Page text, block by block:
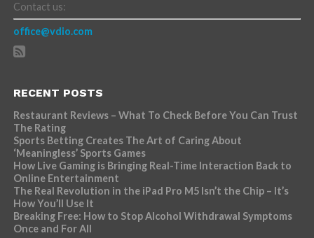
Contact us:
office@vdio.com
RECENT POSTS
Restaurant Reviews – What To Check Before You Can Trust
The Rating
Sports Betting Creates The Art of Caring About
‘Meaningless’ Sports Games
How Live Gaming is Bringing Real-Time Interaction Back to
Online Entertainment
The Real Revolution in the iPad Pro M5 Isn’t the Chip – It’s
How You’ll Use It
Breaking Free: How to Stop Alcohol Withdrawal Symptoms
Once and For All